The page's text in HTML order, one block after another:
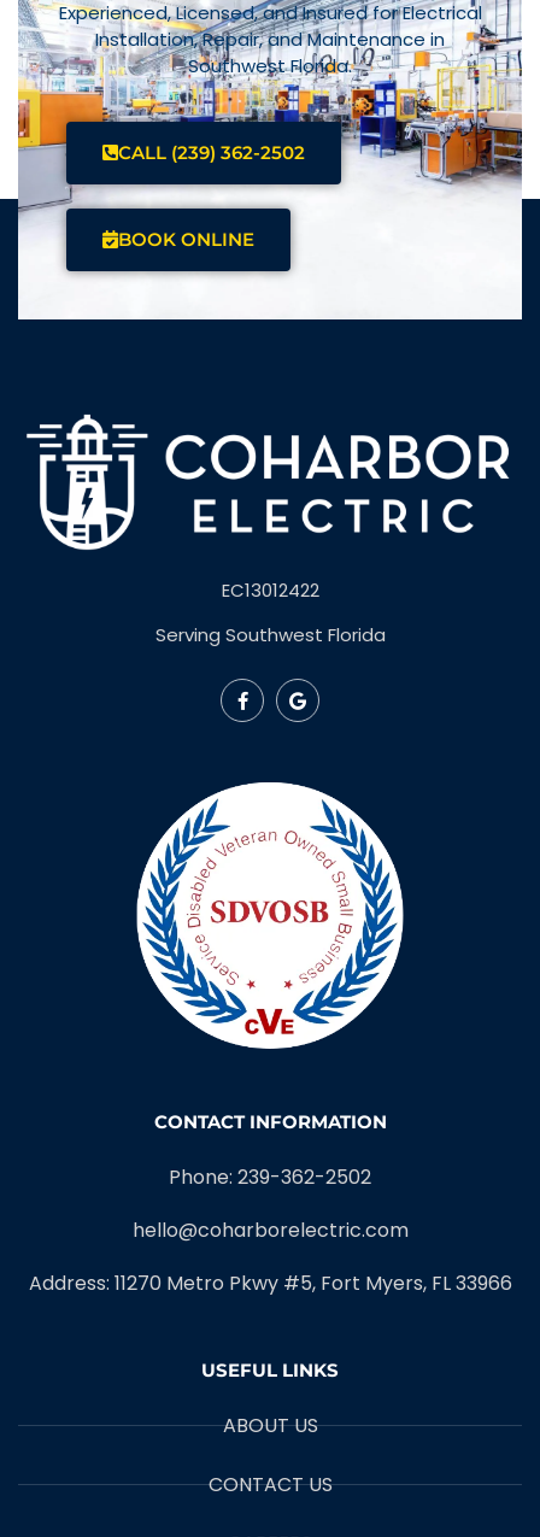
Experienced, Licensed, and Insured for Electrical
Installation, Repair, and Maintenance in
Southwest Florida.
CALL (239) 362-2502
BOOK ONLINE
EC13012422
Serving Southwest Florida
CONTACT INFORMATION
Phone: 239-362-2502
hello@coharborelectric.com
Address: 11270 Metro Pkwy #5, Fort Myers, FL 33966
USEFUL LINKS
ABOUT US
CONTACT US